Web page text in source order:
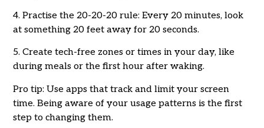
4. Practise the 20-20-20 rule: Every 20 minutes, look
at something 20 feet away for 20 seconds.
5. Create tech-free zones or times in your day, like
during meals or the first hour after waking.
Pro tip: Use apps that track and limit your screen
time. Being aware of your usage patterns is the first
step to changing them.